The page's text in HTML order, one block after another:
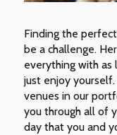
Finding the
be a challenge.
everything with as
just enjoy
venues in our
you through all of
day that you and